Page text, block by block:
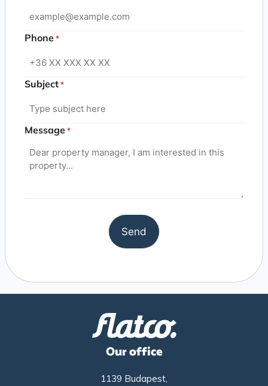
Phone *
Subject *
Message *
Our office
1139 Budapest,